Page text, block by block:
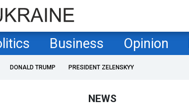
Business Opinion
DONALD TRUMP PRESIDENT ZELENSKYY
NEWS